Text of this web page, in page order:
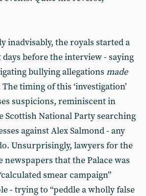
inadvisably, the royals started a
before the interview - saying
bullying allegations made
The timing of this ‘investigation’
suspicions, reminiscent in
Scottish National Party searching
against Alex Salmond - any
Unsurprisingly, lawyers for the
newspapers that the Palace was
smear campaign”
- trying to “peddle a wholly false